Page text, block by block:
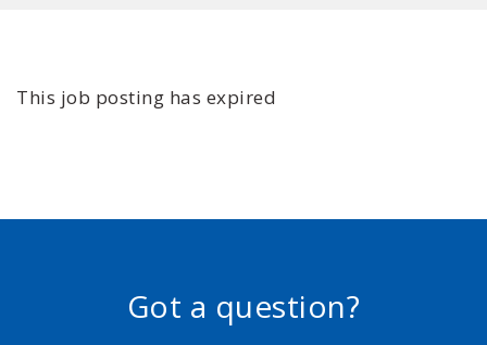
This job posting has expired
Got a question?